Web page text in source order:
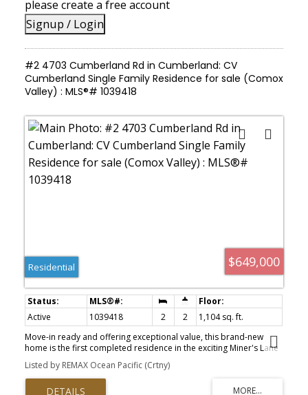
please create a free account
Signup / Login
#2 4703 Cumberland Rd in Cumberland: CV
Cumberland Single Family Residence for sale (Comox
Valley) : MLS®# 1039418
$649,000
Residential
Active 1039418 2 2
1,104 sq. ft.
Move-in ready and offering exceptional value, this brand-new
home is the first completed residence in the exciting Miner's Lane
development. Built by renowned local builder AFC Construction
for award-winning developer LeFevre Group, this thoughtfully
designed 2-bed, 2-bath home offers over 1,100 sqft of efficient
living. Features include a modern kitchen, brand-new appliances,
Listed by REMAX Ocean Pacific (Crtny)